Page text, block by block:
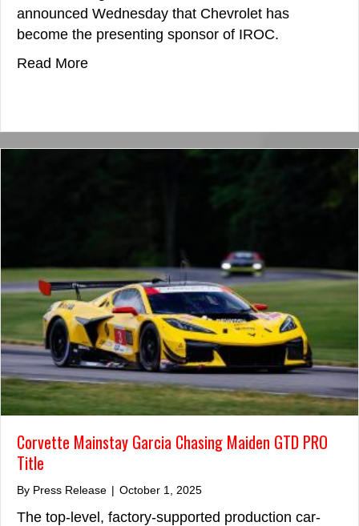
announced Wednesday that Chevrolet has
become the presenting sponsor of IROC.
Read Moreabout IROC Lands Chevrolet As New
Corvette Mainstay Garcia Chasing Maiden GTD PRO
Title
By Press Release | October 1, 2025
The top-level, factory-supported production car-